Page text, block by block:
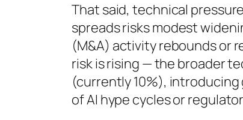
That said, technical
spreads risks modest
(M&A) activity rebounds or
risk is rising — the broader
(currently 10%),
of AI hype cycles or